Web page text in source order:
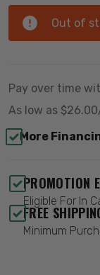
Out of
Pay over time
As low as
More
PROMOTION
Eligible For In
FREE
Minimum